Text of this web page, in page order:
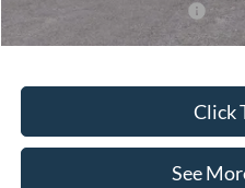
Add. Available Ford Offers:
Click
See